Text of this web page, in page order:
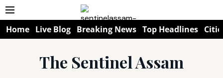
Home Live Blog Breaking News Top Headlines
The Sentinel Assam